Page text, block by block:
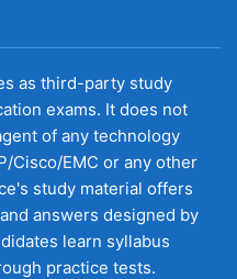
as third-party study
exams. It does not
of any technology
Cisco/EMC or any other
study material offers
answers designed by
learn syllabus
practice tests.